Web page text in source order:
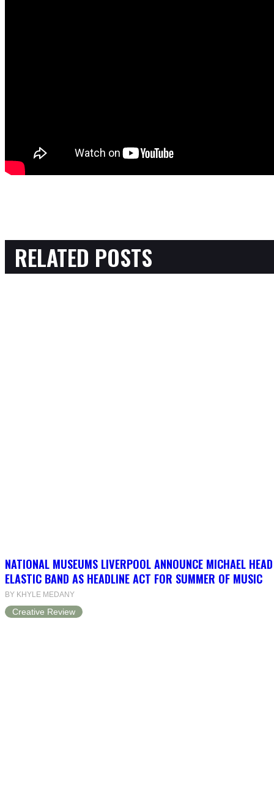
RELATED POSTS
NATIONAL MUSEUMS LIVERPOOL ANNOUNCE MICHAEL
ELASTIC BAND AS HEADLINE ACT FOR SUMMER OF MUSIC
BY KHYLE MEDANY
Creative Review